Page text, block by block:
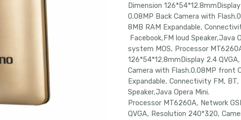
Dimension
0.08MP Back Camera with
8MB RAM Expandable,
Facebook,FM loud
system MOS, Processor
126*54*12.8mmDisplay 2.4
Camera with Flash.0.08MP front
Expandable, Connectivity FM,
Speaker,Java Opera Mini.
Processor MT6260A, Network
QVGA, Resolution 240*320,